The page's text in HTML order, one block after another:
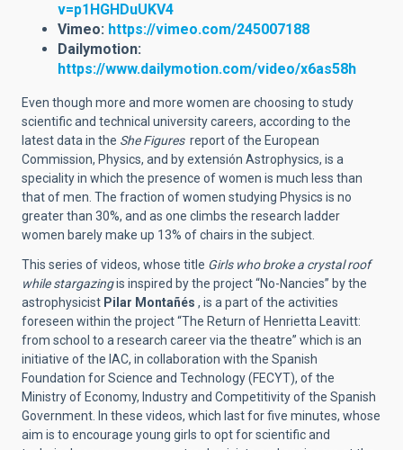
v=p1HGHDuUKV4
Vimeo: https://vimeo.com/245007188
Dailymotion:
https://www.dailymotion.com/video/x6as58h
Even though more and more women are choosing to study
scientific and technical university careers, according to the
latest data in the She Figuresreport of the European
Commission, Physics, and by extensión Astrophysics, is a
speciality in which the presence of women is much less than
that of men. The fraction of women studying Physics is no
greater than 30%, and as one climbs the research ladder
women barely make up 13% of chairs in the subject.
This series of videos, whose title Girls who broke a crystal roof
while stargazingis inspired by the project “No-Nancies” by the
astrophysicist Pilar Montañés , is a part of the activities
foreseen within the project “The Return of Henrietta Leavitt:
from school to a research career via the theatre” which is an
initiative of the IAC, in collaboration with the Spanish
Foundation for Science and Technology (FECYT), of the
Ministry of Economy, Industry and Competitivity of the Spanish
Government. In these videos, which last for five minutes, whose
aim is to encourage young girls to opt for scientific and